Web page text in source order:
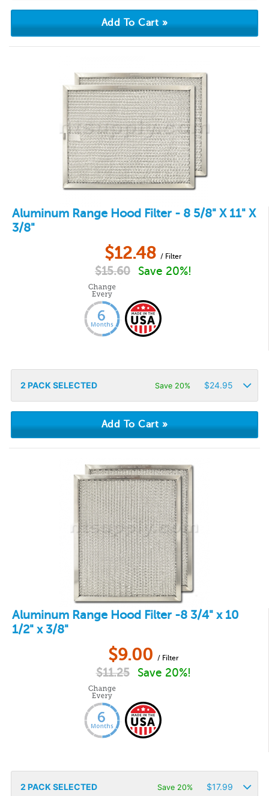
Aluminum Range Hood Filter - 8 5/8" X 11" X
3/8"
$12.48 / Filter
$15.60 Save 20%!
2 PACK SELECTED Save 20% $24.95
Aluminum Range Hood Filter -8 3/4" x 10
1/2" x 3/8"
$9.00 / Filter
$11.25 Save 20%!
2 PACK SELECTED Save 20% $17.99